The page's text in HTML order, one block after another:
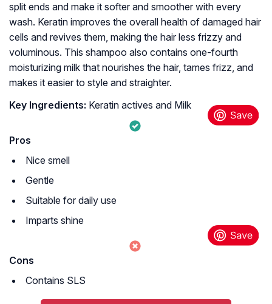
split ends and make it softer and smoother with every
wash. Keratin improves the overall health of damaged hair
cells and revives them, making the hair less frizzy and
voluminous. This shampoo also contains one-fourth
moisturizing milk that nourishes the hair, tames frizz, and
makes it easier to style and straighter.
Key Ingredients: Keratin actives and Milk
Pros
Nice smell
Gentle
Suitable for daily use
Imparts shine
Cons
Contains SLS